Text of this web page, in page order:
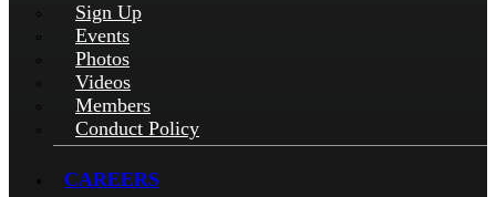
Sign Up
Events
Photos
Videos
Members
Conduct Policy
CAREERS